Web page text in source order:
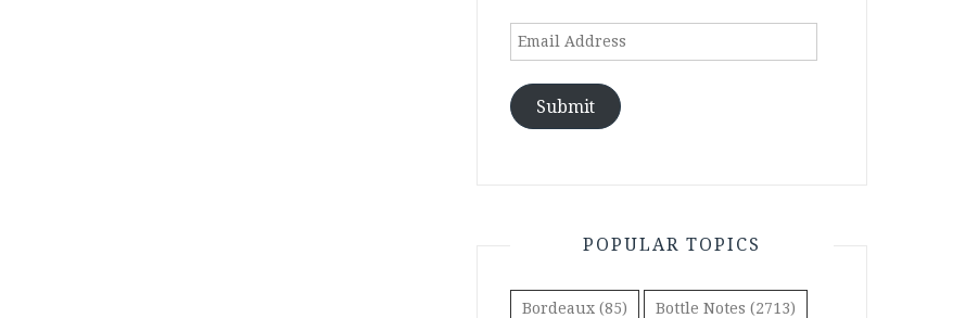
Email
Submit
POPULAR TOPICS
Bordeaux (85) Bottle Notes (2713)